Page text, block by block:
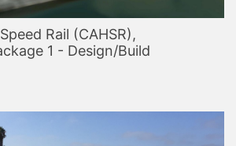
Rail (CAHSR),
1 - Design/Build